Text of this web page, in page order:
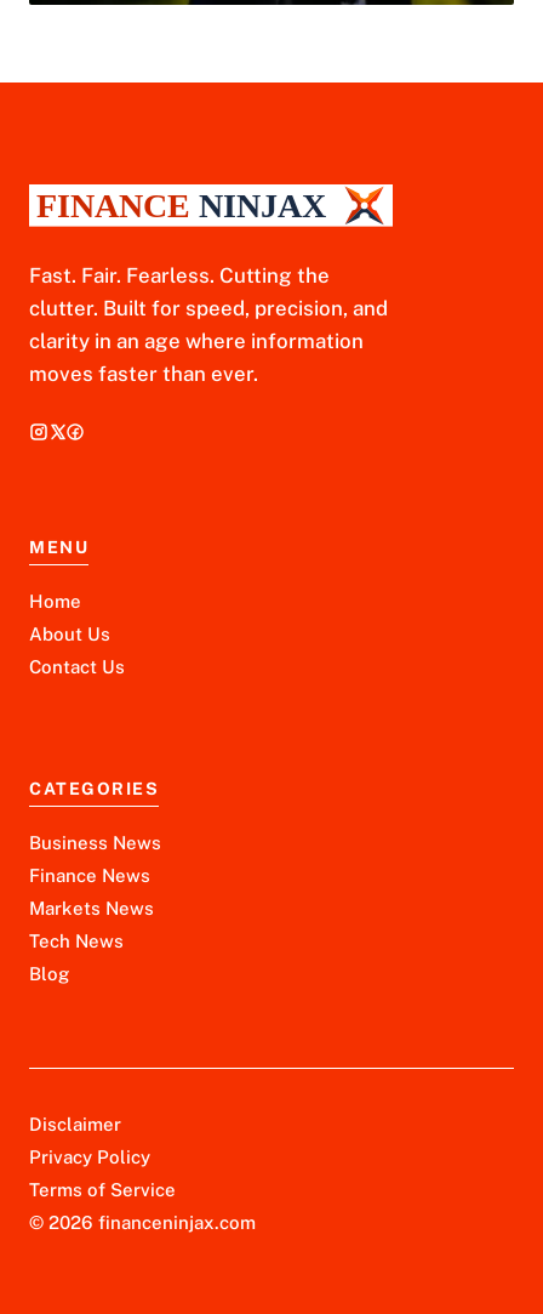
Fast. Fair. Fearless. Cutting the
clutter. Built for speed, precision, and
clarity in an age where information
moves faster than ever.
MENU
Home
About Us
Contact Us
CATEGORIES
Business News
Finance News
Markets News
Tech News
Blog
© 2026 financeninjax.com
Disclaimer
Privacy Policy
Terms of Service